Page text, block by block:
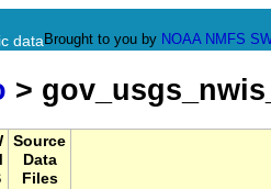
data Brought to you by NOAA NMFS
>
Source
Data
Files